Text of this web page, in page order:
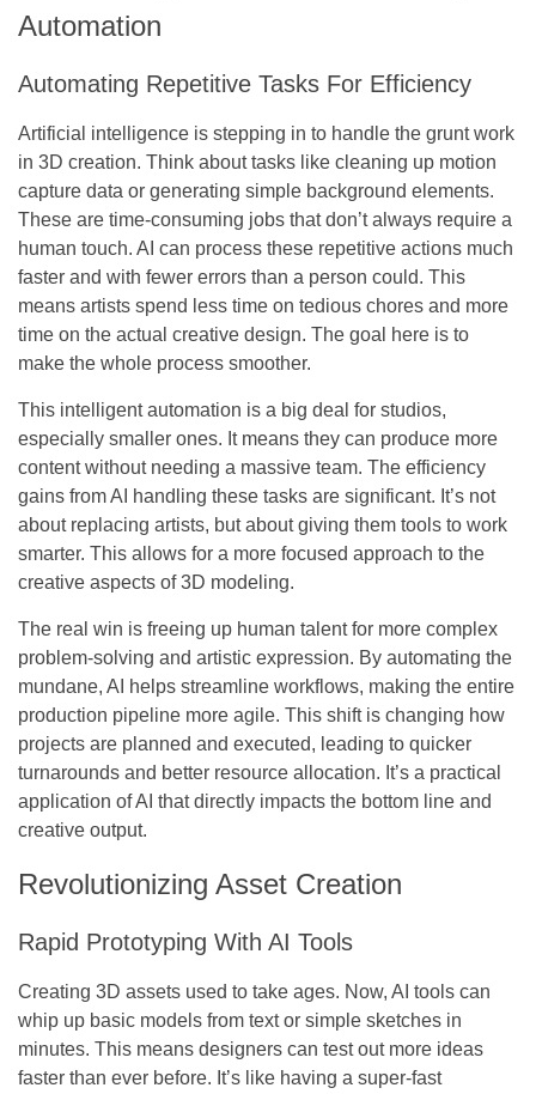
Automation
Automating Repetitive Tasks For Efficiency
Artificial intelligence is stepping in to handle the grunt work
in 3D creation. Think about tasks like cleaning up motion
capture data or generating simple background elements.
These are time-consuming jobs that don’t always require a
human touch. AI can process these repetitive actions much
faster and with fewer errors than a person could. This
means artists spend less time on tedious chores and more
time on the actual creative design. The goal here is to
make the whole process smoother.
This intelligent automation is a big deal for studios,
especially smaller ones. It means they can produce more
content without needing a massive team. The efficiency
gains from AI handling these tasks are significant. It’s not
about replacing artists, but about giving them tools to work
smarter. This allows for a more focused approach to the
creative aspects of 3D modeling.
The real win is freeing up human talent for more complex
problem-solving and artistic expression. By automating the
mundane, AI helps streamline workflows, making the entire
production pipeline more agile. This shift is changing how
projects are planned and executed, leading to quicker
turnarounds and better resource allocation. It’s a practical
application of AI that directly impacts the bottom line and
creative output.
Revolutionizing Asset Creation
Rapid Prototyping With AI Tools
Creating 3D assets used to take ages. Now, AI tools can
whip up basic models from text or simple sketches in
minutes. This means designers can test out more ideas
faster than ever before. It’s like having a super-fast